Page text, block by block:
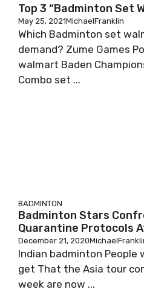
Top 3 “Badminton Set
May 25, 2021MichaelFranklin
Which Badminton set
demand? Zume Games
walmart Baden
Combo set ...
BADMINTON
Badminton Stars
Quarantine Protocols
December 21, 2020
Indian badminton People
get That the Asia tour
week are now ...